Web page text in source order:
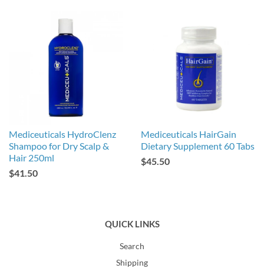
Mediceuticals HydroClenz
Shampoo for Dry Scalp &
Hair 250ml
$41.50
Mediceuticals HairGain
Dietary Supplement 60 Tabs
$45.50
QUICK LINKS
Search
Shipping